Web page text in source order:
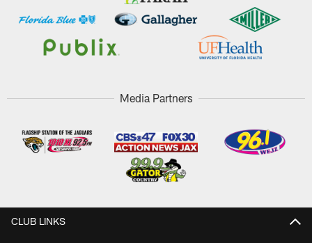
Media Partners
CLUB LINKS